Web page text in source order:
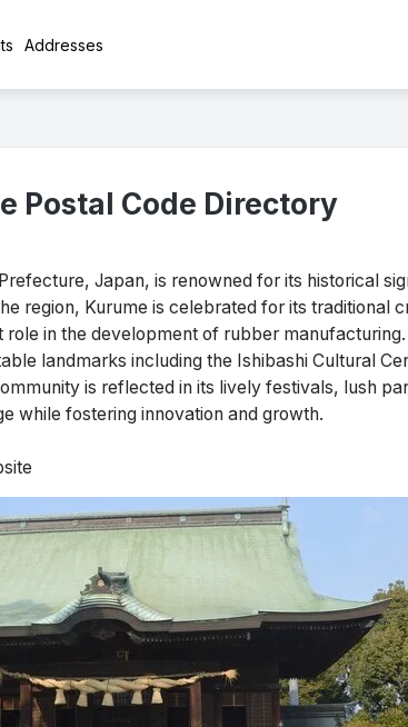
Addresses
Postal Code Directory
Japan, is renowned for its historical
region, Kurume is celebrated for its traditional
role in the development of rubber
landmarks including the Ishibashi Cultural
is reflected in its lively festivals, lush
while fostering innovation and growth.